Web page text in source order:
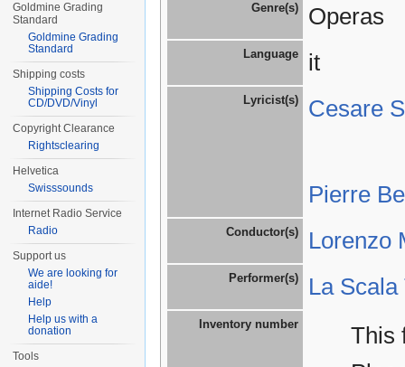
Genre(s) Operas
Language it
Lyricist(s) Cesare
Pierre
Conductor(s) Lorenzo
Performer(s) La
Inventory number
This
Goldmine Grading
Standard
Goldmine Grading
Standard
Shipping costs
Shipping Costs for
CD/DVD/Vinyl
Copyright Clearance
Rightsclearing
Helvetica
Swisssounds
Internet Radio Service
Radio
Support us
We are looking for
aide!
Help
Help us with a
donation
Tools